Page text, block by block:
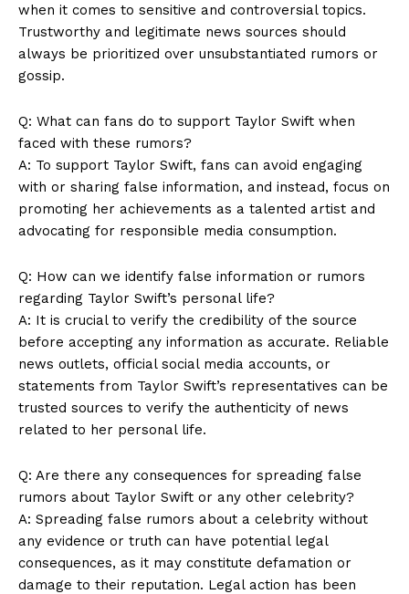
when it comes to sensitive and controversial topics.
Trustworthy and legitimate news sources should
always be prioritized over unsubstantiated rumors or
gossip.
Q: What can fans do to support Taylor Swift when
faced with these rumors?
A: To support Taylor Swift, fans can avoid engaging
with or sharing false information, and instead, focus on
promoting her achievements as a talented artist and
advocating for responsible media consumption.
Q: How can we identify false information or rumors
regarding Taylor Swift’s personal life?
A: It is crucial to verify the credibility of the source
before accepting any information as accurate. Reliable
news outlets, official social media accounts, or
statements from Taylor Swift’s representatives can be
trusted sources to verify the authenticity of news
related to her personal life.
Q: Are there any consequences for spreading false
rumors about Taylor Swift or any other celebrity?
A: Spreading false rumors about a celebrity without
any evidence or truth can have potential legal
consequences, as it may constitute defamation or
damage to their reputation. Legal action has been